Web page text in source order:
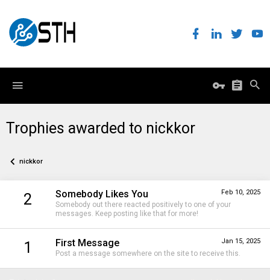
Trophies awarded to nickkor
nickkor
2 Feb 10, 2025
Somebody Likes You
Somebody out there reacted positively to one of your
messages. Keep posting like that for more!
1 Jan 15, 2025
First Message
Post a message somewhere on the site to receive this.